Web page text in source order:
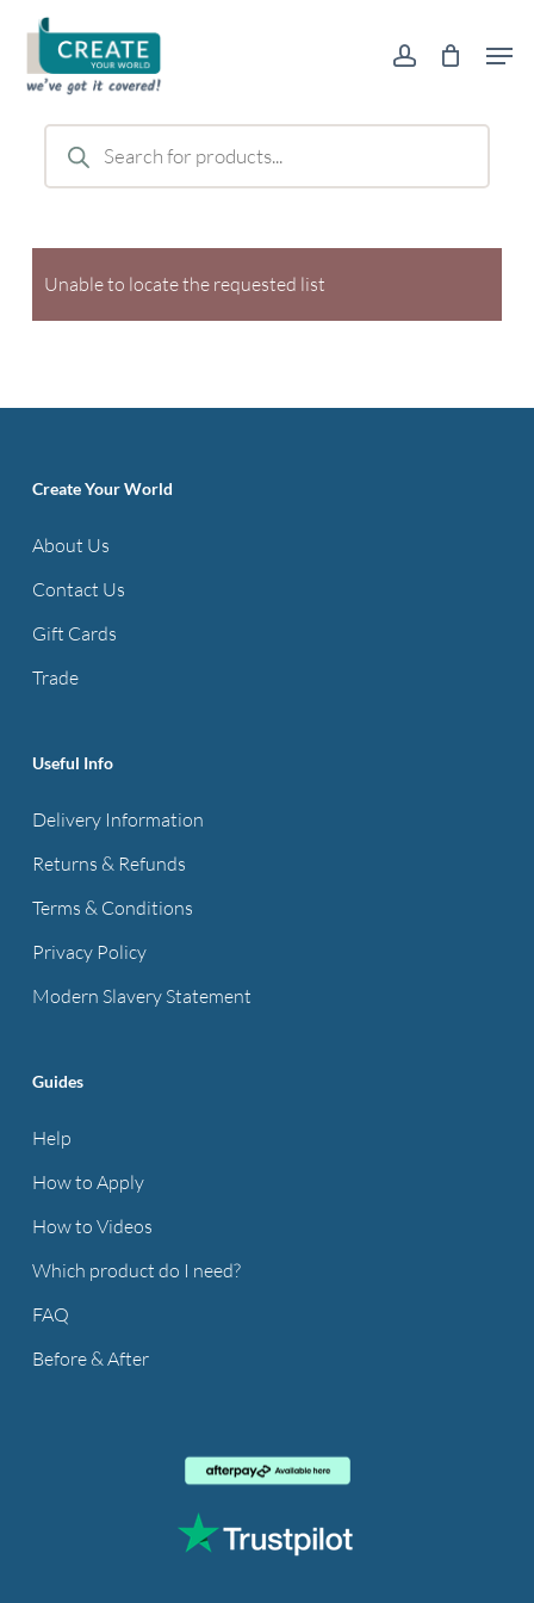
main
content
account
Products
search
Unable to locate the requested list
Create Your World
About Us
Contact Us
Gift Cards
Trade
Useful Info
Delivery Information
Returns & Refunds
Terms & Conditions
Privacy Policy
Modern Slavery Statement
Guides
Help
How to Apply
How to Videos
Which product do I need?
FAQ
Before & After